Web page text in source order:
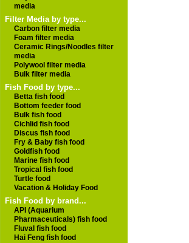
media
Filter Media by type...
Carbon filter media
Foam filter media
Ceramic Rings/Noodles filter
media
Polywool filter media
Bulk filter media
Fish Food by type...
Betta fish food
Bottom feeder food
Bulk fish food
Cichlid fish food
Discus fish food
Fry & Baby fish food
Goldfish food
Marine fish food
Tropical fish food
Turtle food
Vacation & Holiday Food
Fish Food by brand...
API (Aquarium
Pharmaceuticals) fish food
Fluval fish food
Hai Feng fish food